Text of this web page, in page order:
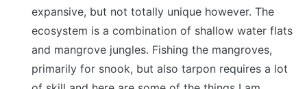
expansive, but not totally unique however. The
ecosystem is a combination of shallow water flats
and mangrove jungles. Fishing the mangroves,
primarily for snook, but also tarpon requires a lot